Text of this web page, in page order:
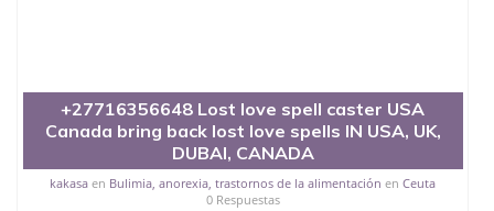
+27716356648 Lost love spell caster USA
Canada bring back lost love spells IN USA, UK,
DUBAI, CANADA
kakasa en Bulimia, anorexia, trastornos de la alimentación enCeuta
0 Respuestas